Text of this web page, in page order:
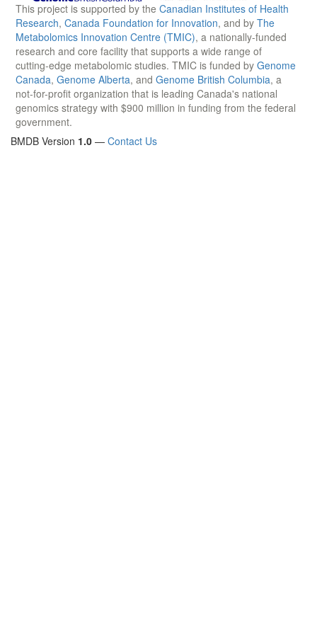
This project is supported by the Canadian Institutes of Health
Research, Canada Foundation for Innovation, and by The
Metabolomics Innovation Centre (TMIC), a nationally-funded
research and core facility that supports a wide range of
cutting-edge metabolomic studies. TMIC is funded by Genome
Canada, Genome Alberta, and Genome British Columbia, a
not-for-profit organization that is leading Canada's national
genomics strategy with $900 million in funding from the federal
government.
BMDB Version 1.0 — Contact Us